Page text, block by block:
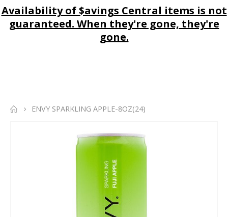
Availability of $avings Central items is not
guaranteed. When they're gone, they're
gone.
ENVY SPARKLING APPLE-8OZ(24)